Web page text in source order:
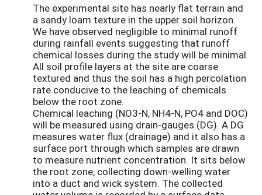
The experimental site has nearly flat terrain and
a sandy loam texture in the upper soil horizon.
We have observed negligible to minimal runoff
during rainfall events suggesting that runoff
chemical losses during the study will be minimal.
All soil profile layers at the site are coarse
textured and thus the soil has a high percolation
rate conducive to the leaching of chemicals
below the root zone.
Chemical leaching (NO3-N, NH4-N, PO4 and DOC)
will be measured using drain-gauges (DG). A DG
measures water flux (drainage) and it also has a
surface port through which samples are drawn
to measure nutrient concentration. It sits below
the root zone, collecting down-welling water
into a duct and wick system. The collected